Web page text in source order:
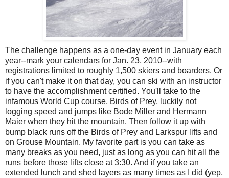
The challenge happens as a one-day event in January each
year--mark your calendars for Jan. 23, 2010--with
registrations limited to roughly 1,500 skiers and boarders. Or
if you can't make it on that day, you can ski with an instructor
to have the accomplishment certified. You'll take to the
infamous World Cup course, Birds of Prey, luckily not
logging speed and jumps like Bode Miller and Hermann
Maier when they hit the mountain. Then follow it up with
bump black runs off the Birds of Prey and Larkspur lifts and
on Grouse Mountain. My favorite part is you can take as
many breaks as you need, just as long as you can hit all the
runs before those lifts close at 3:30. And if you take an
extended lunch and shed layers as many times as I did (yep,